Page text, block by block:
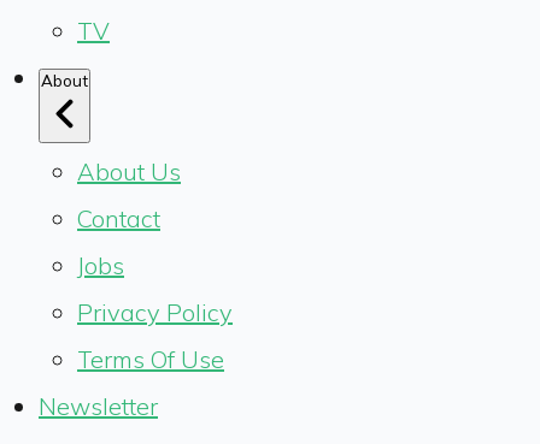
TV
About
About Us
Contact
Jobs
Privacy Policy
Terms Of Use
Newsletter